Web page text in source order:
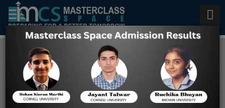
AP Computer Science
Coaching in Los Angeles